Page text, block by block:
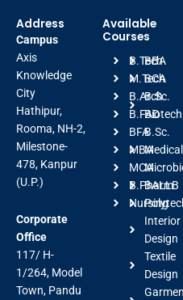
Address
Campus
Axis
Knowledge
City
Hathipur,
Rooma, NH-2,
Milestone-
478, Kanpur
(U.P.)
Corporate
Office
117/ H-
1/264, Model
Town, Pandu
Available
Courses
B.Tech
M.Tech
B.Arch
B.FAD
BFA
MBA
MCA
B.Pharm
Nursing
BBA
BCA
B.Sc.
B.Sc.
Medical
BALLB
Interior
Design
Textile
Design